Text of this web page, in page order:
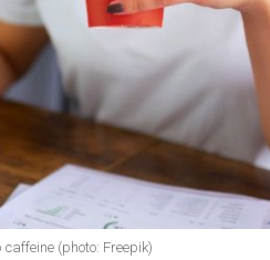
(photo: Freepik)